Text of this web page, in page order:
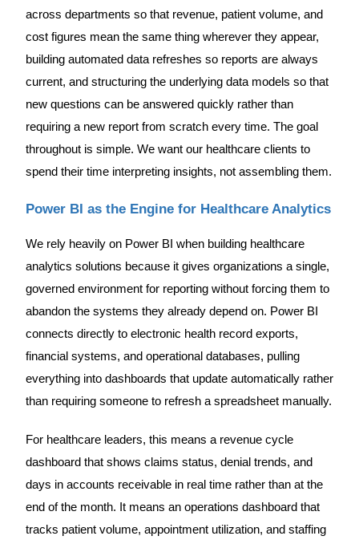
across departments so that revenue, patient volume, and
cost figures mean the same thing wherever they appear,
building automated data refreshes so reports are always
current, and structuring the underlying data models so that
new questions can be answered quickly rather than
requiring a new report from scratch every time. The goal
throughout is simple. We want our healthcare clients to
spend their time interpreting insights, not assembling them.
Power BI as the Engine for Healthcare Analytics
We rely heavily on Power BI when building healthcare
analytics solutions because it gives organizations a single,
governed environment for reporting without forcing them to
abandon the systems they already depend on. Power BI
connects directly to electronic health record exports,
financial systems, and operational databases, pulling
everything into dashboards that update automatically rather
than requiring someone to refresh a spreadsheet manually.
For healthcare leaders, this means a revenue cycle
dashboard that shows claims status, denial trends, and
days in accounts receivable in real time rather than at the
end of the month. It means an operations dashboard that
tracks patient volume, appointment utilization, and staffing